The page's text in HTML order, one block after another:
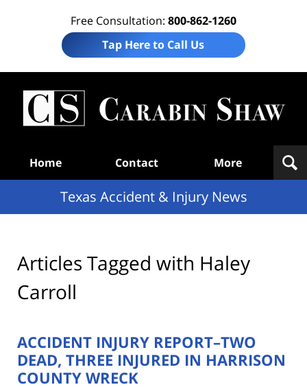
Free Consultation: 800-862-1260
Tap Here to Call Us
Home Contact More
Texas Accident & Injury News
Articles Tagged with Haley
Carroll
ACCIDENT INJURY REPORT–TWO
DEAD, THREE INJURED IN HARRISON
COUNTY WRECK